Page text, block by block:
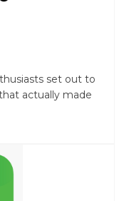
set out to
actually made